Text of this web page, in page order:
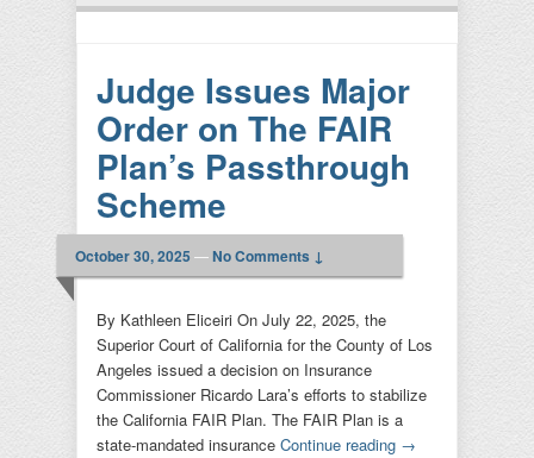
Judge Issues Major
Order on The FAIR
Plan’s Passthrough
Scheme
October 30, 2025 —No Comments ↓
By Kathleen Eliceiri On July 22, 2025, the
Superior Court of California for the County of Los
Angeles issued a decision on Insurance
Commissioner Ricardo Lara’s efforts to stabilize
the California FAIR Plan. The FAIR Plan is a
state-mandated insurance Continue reading →